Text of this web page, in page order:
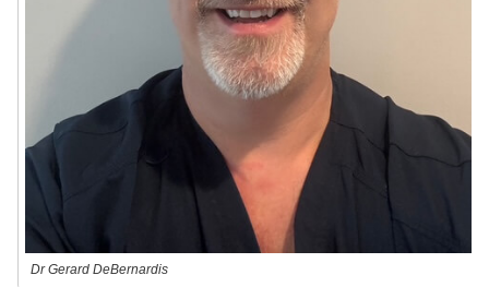
Dr Gerard DeBernardis